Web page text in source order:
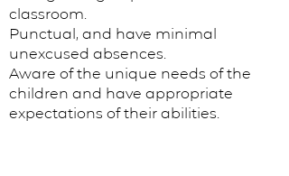
classroom.
Punctual, and have minimal
unexcused absences.
Aware of the unique needs of the
children and have appropriate
expectations of their abilities.